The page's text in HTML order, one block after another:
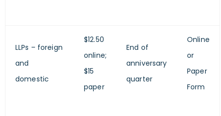
LLPs – foreign
and
domestic
$12.50
online;
$15
paper
End of
anniversary
quarter
Online
or
Paper
Form